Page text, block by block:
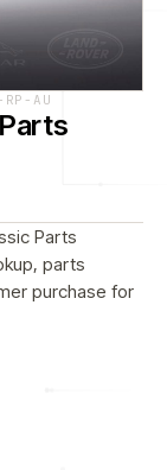
AU
Parts
parts
purchase for